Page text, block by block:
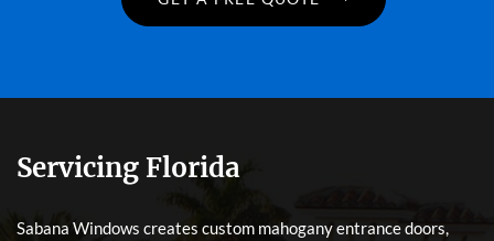
Servicing Florida
Sabana Windows creates custom mahogany entrance doors,